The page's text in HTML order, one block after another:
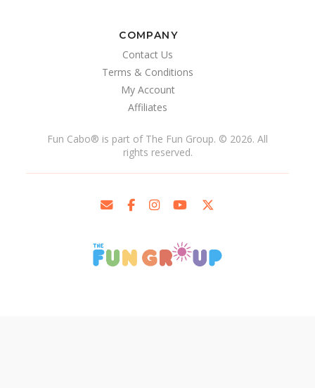
COMPANY
Contact Us
Terms & Conditions
My Account
Affiliates
Fun Cabo® is part of The Fun Group. © 2026. All
rights reserved.